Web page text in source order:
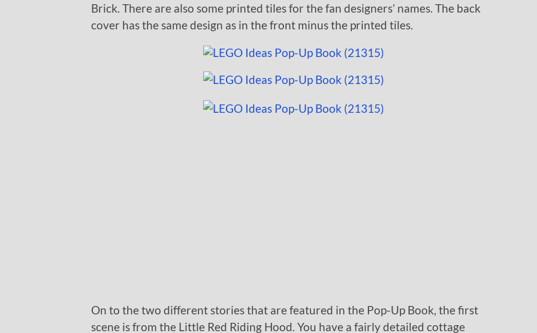
Brick. There are also some printed tiles for the fan designers’ names. The back
cover has the same design as in the front minus the printed tiles.
On to the two different stories that are featured in the Pop-Up Book, the first
scene is from the Little Red Riding Hood. You have a fairly detailed cottage